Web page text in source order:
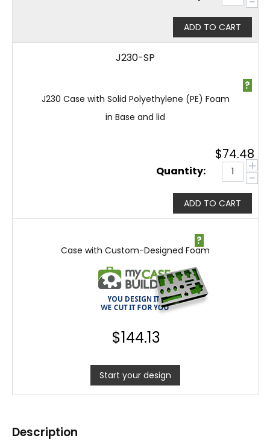
ADD TO CART
J230-SP
J230 Case with Solid Polyethylene (PE) Foam
in Base and lid
?
$74.48
Quantity: +
−
ADD TO CART
Case with Custom-Designed Foam
?
$144.13
Start your design
Description